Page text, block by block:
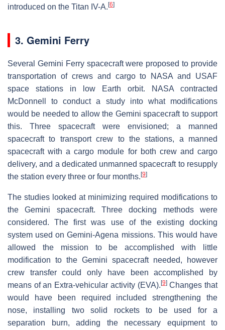
introduced on the Titan IV-A.[6]
3. Gemini Ferry
Several Gemini Ferry spacecraft were proposed to provide
transportation of crews and cargo to NASA and USAF
space stations in low Earth orbit. NASA contracted
McDonnell to conduct a study into what modifications
would be needed to allow the Gemini spacecraft to support
this. Three spacecraft were envisioned; a manned
spacecraft to transport crew to the stations, a manned
spacecraft with a cargo module for both crew and cargo
delivery, and a dedicated unmanned spacecraft to resupply
the station every three or four months.[9]
The studies looked at minimizing required modifications to
the Gemini spacecraft. Three docking methods were
considered. The first was use of the existing docking
system used on Gemini-Agena missions. This would have
allowed the mission to be accomplished with little
modification to the Gemini spacecraft needed, however
crew transfer could only have been accomplished by
means of an Extra-vehicular activity (EVA).[9]Changes that
would have been required included strengthening the
nose, installing two solid rockets to be used for a
separation burn, adding the necessary equipment to